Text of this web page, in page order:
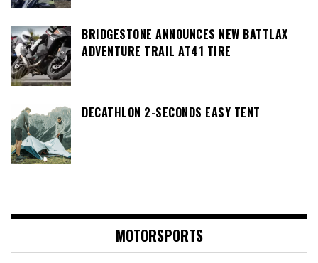
BRIDGESTONE ANNOUNCES NEW BATTLAX
ADVENTURE TRAIL AT41 TIRE
DECATHLON 2-SECONDS EASY TENT
MOTORSPORTS